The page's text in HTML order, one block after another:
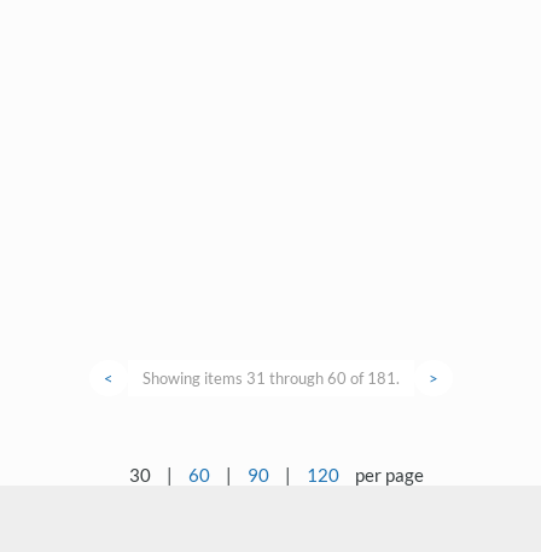
< Showing items 31 through 60 of 181. >
30 | 60 | 90 | 120 per page